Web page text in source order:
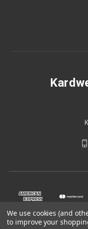
We use cookies (and
to improve your